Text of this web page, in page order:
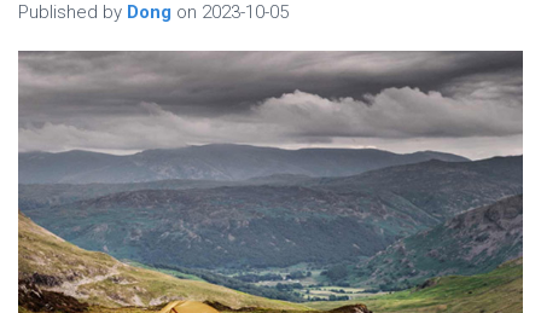
Published by Dong on 2023-10-05